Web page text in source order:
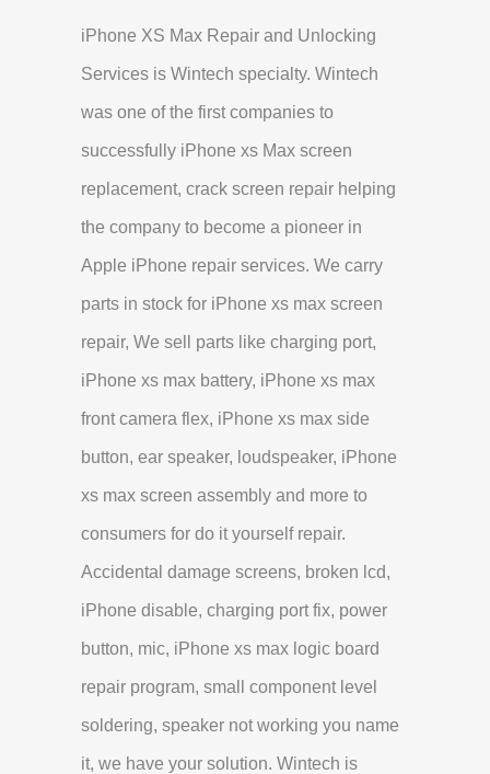
iPhone XS Max Repair and Unlocking
Services is Wintech specialty. Wintech
was one of the first companies to
successfully iPhone xs Max screen
replacement, crack screen repair helping
the company to become a pioneer in
Apple iPhone repair services. We carry
parts in stock for iPhone xs max screen
repair, We sell parts like charging port,
iPhone xs max battery, iPhone xs max
front camera flex, iPhone xs max side
button, ear speaker, loudspeaker, iPhone
xs max screen assembly and more to
consumers for do it yourself repair.
Accidental damage screens, broken lcd,
iPhone disable, charging port fix, power
button, mic, iPhone xs max logic board
repair program, small component level
soldering, speaker not working you name
it, we have your solution. Wintech is